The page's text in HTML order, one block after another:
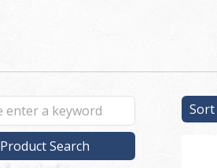
Product Search
Sort